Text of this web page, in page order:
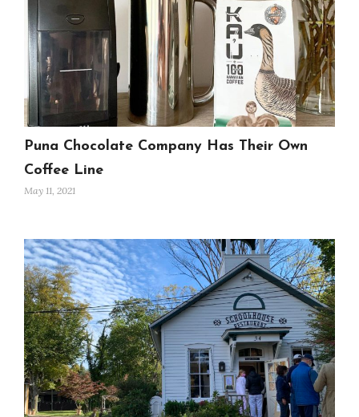
Puna Chocolate Company Has Their Own
Coffee Line
May 11, 2021